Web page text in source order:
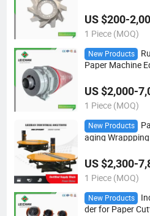
US $200-
1 Piece (MOQ)
New Products
Paper Machine
US $2,000-
1 Piece (MOQ)
New Products
aging
US $2,300-
1 Piece (MOQ)
New Products
der for Paper